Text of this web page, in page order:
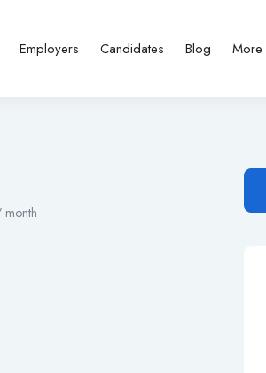
Employers Candidates Blog More
month